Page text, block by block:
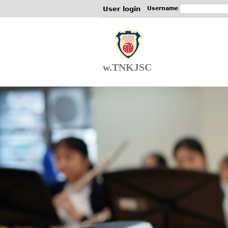
User login Username
w.TNKJSC